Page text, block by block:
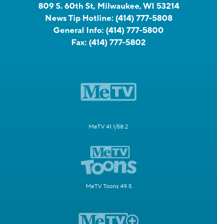
809 S. 60th St, Milwaukee, WI 53214
News Tip Hotline: (414) 777-5808
General Info: (414) 777-5800
Fax: (414) 777-5802
MeTV 41.1/58.2
MeTV Toons 49.5